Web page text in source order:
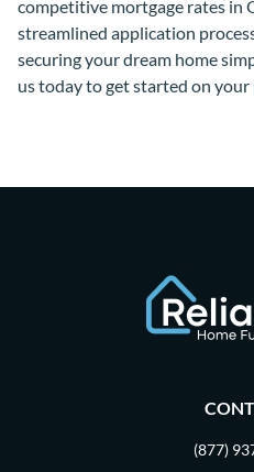
competitive mortgage rates in
streamlined application
securing your dream home
us today to get started on
(877)